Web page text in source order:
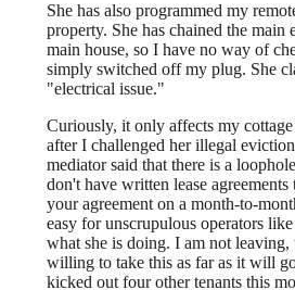
She has also programmed my
property. She has chained the
main house, so I have no way of
simply switched off my plug. She
"electrical issue."
Curiously, it only affects my
after I challenged her illegal
mediator said that there is a
don't have written lease
your agreement on a month-to-
easy for unscrupulous operators
what she is doing. I am not leaving,
willing to take this as far as it will
kicked out four other tenants this